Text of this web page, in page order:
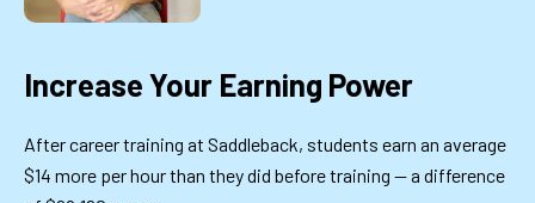
Increase Your Earning Power
After career training at Saddleback, students earn an average
$14 more per hour than they did before training — a difference